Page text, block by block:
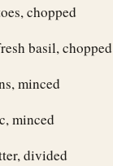
chopped
basil, chopped
minced
minced
divided